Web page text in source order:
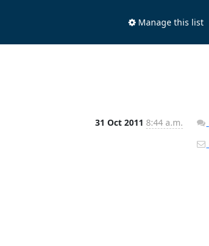
Manage this list
31 Oct 2011 8:44 a.m.